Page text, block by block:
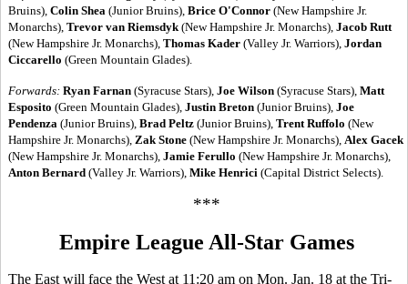
Bruins), Colin Shea (Junior Bruins), Brice O'Connor (New Hampshire Jr.
Monarchs), Trevor van Riemsdyk (New Hampshire Jr. Monarchs), Jacob Rutt
(New Hampshire Jr. Monarchs), Thomas Kader (Valley Jr. Warriors), Jordan
Ciccarello (Green Mountain Glades).
Forwards: Ryan Farnan (Syracuse Stars), Joe Wilson (Syracuse Stars), Matt
Esposito (Green Mountain Glades), Justin Breton (Junior Bruins), Joe
Pendenza (Junior Bruins), Brad Peltz (Junior Bruins), Trent Ruffolo (New
Hampshire Jr. Monarchs), Zak Stone (New Hampshire Jr. Monarchs), Alex Gacek
(New Hampshire Jr. Monarchs), Jamie Ferullo (New Hampshire Jr. Monarchs),
Anton Bernard (Valley Jr. Warriors), Mike Henrici (Capital District Selects).
***
Empire League All-Star Games
The East will face the West at 11:20 am on Mon. Jan. 18 at the Tri-